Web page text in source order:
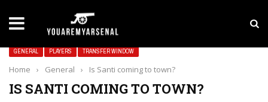
Yan Diomande to Arsenal: RB Leipzig Winger
GENERAL PLAYERS TRANSFER WINDOW
Home › General › Is Santi coming to town?
IS SANTI COMING TO TOWN?